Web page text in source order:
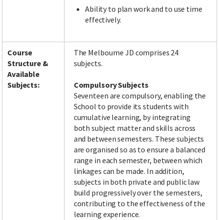
Ability to plan work and to use time
effectively.
Course
Structure &
Available
Subjects:
The Melbourne JD comprises 24
subjects.
Compulsory Subjects
Seventeen are compulsory, enabling the
School to provide its students with
cumulative learning, by integrating
both subject matter and skills across
and between semesters. These subjects
are organised so as to ensure a balanced
range in each semester, between which
linkages can be made. In addition,
subjects in both private and public law
build progressively over the semesters,
contributing to the effectiveness of the
learning experience.